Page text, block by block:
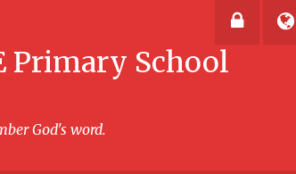
Primary School
God's word.